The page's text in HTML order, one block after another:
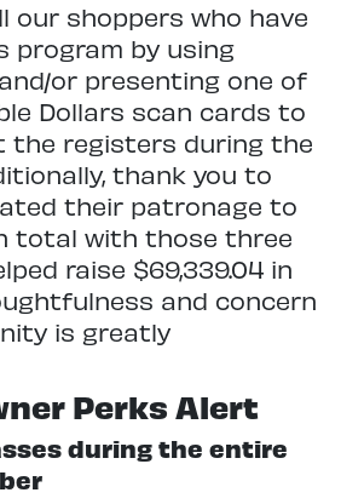
our shoppers who have
program by using
or presenting one of
Dollars scan cards to
the registers during the
thank you to
their patronage to
total with those three
raise $69,339.04 in
and concern
is greatly
Perks Alert
during the entire